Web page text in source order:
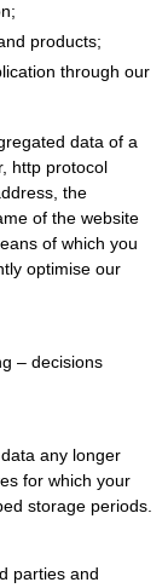
products;
through our
data of a
http protocol
the
of the website
of which you
optimise our
– decisions
any longer
for which your
storage periods.
parties and